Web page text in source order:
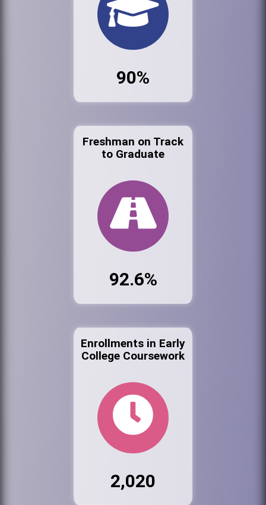
90%
Freshman on Track
to Graduate
92.6%
Enrollments in Early
College Coursework
2,020